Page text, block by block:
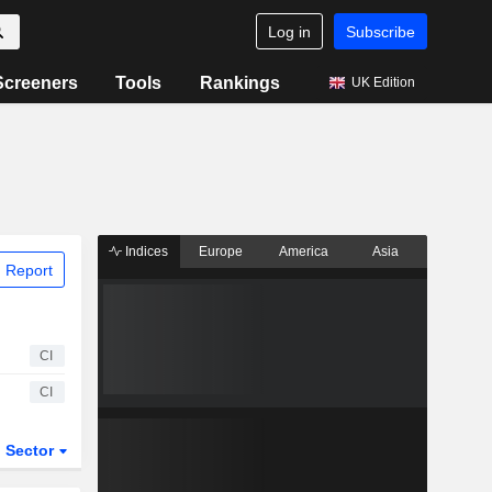
Log in Subscribe
Tools Rankings UK Edition
Report
CI
CI
Sector
Indices Europe America Asia